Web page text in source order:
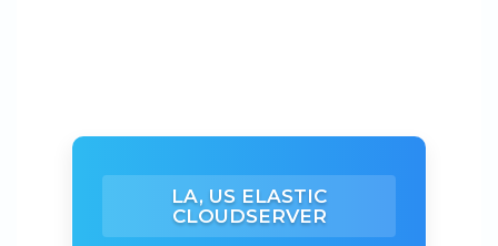
LA, US ELASTIC
CLOUDSERVER